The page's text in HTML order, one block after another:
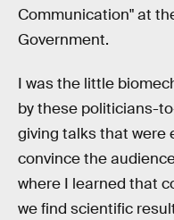
Communication" at
Government.
I was the little
by these politicians-
giving talks that were
convince the
where I learned that
we find scientific